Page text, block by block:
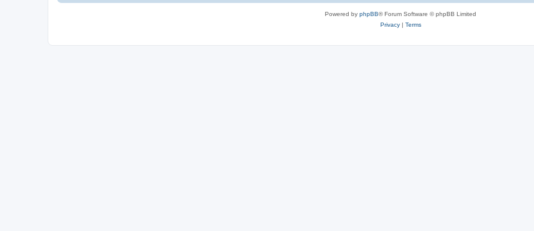
Powered by phpBB® Forum Software © phpBB Limited
Privacy| Terms